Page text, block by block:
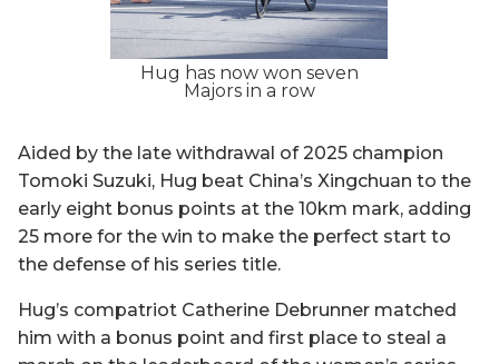
Hug has now won seven
Majors in a row
Aided by the late withdrawal of 2025 champion
Tomoki Suzuki, Hug beat China’s Xingchuan to the
early eight bonus points at the 10km mark, adding
25 more for the win to make the perfect start to
the defense of his series title.
Hug’s compatriot Catherine Debrunner matched
him with a bonus point and first place to steal a